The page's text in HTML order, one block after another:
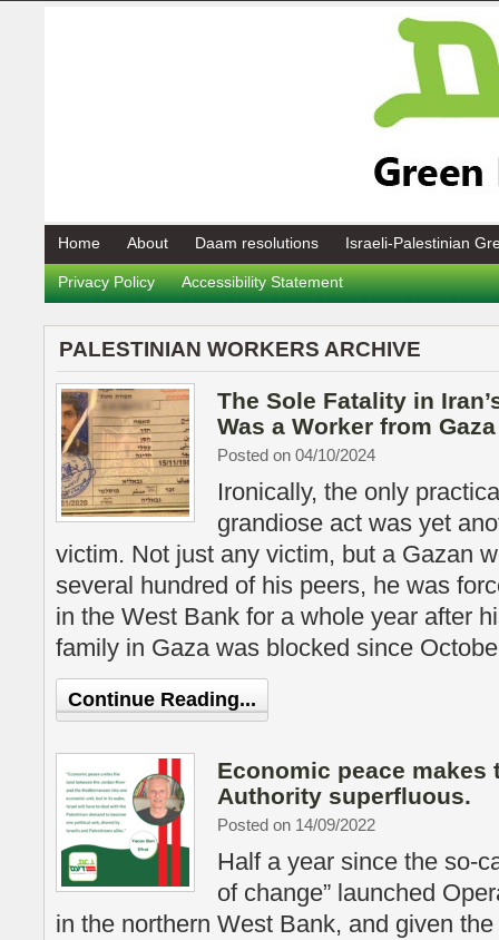
Home About Daam resolutions Israeli-Palestinian
Privacy Policy Accessibility Statement
PALESTINIAN WORKERS ARCHIVE
The Sole Fatality in
Was a Worker from Gaza
Posted on 04/10/2024
Ironically, the only
grandiose act was yet
victim. Not just any victim, but a Gazan
several hundred of his peers, he was
in the West Bank for a whole year after
family in Gaza was blocked since
Continue Reading...
Economic peace makes
Authority superfluous.
Posted on 14/09/2022
Half a year since the so-
of change” launched
in the northern West Bank, and given